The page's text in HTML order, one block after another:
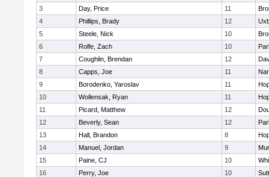
3
Day, Price 11
4
Phillips, Brady 12
5
Steele, Nick 10
6
Rolfe, Zach 10
7
Coughlin, Brendan 12
8
Capps, Joe 11
9
Borodenko, Yaroslav 11
10
Wollensak, Ryan 11
11
Picard, Matthew 12
12
Beverly, Sean 12
13
Hall, Brandon 8
14
Manuel, Jordan 9
15
Paine, CJ 10
16
Perry, Joe 10